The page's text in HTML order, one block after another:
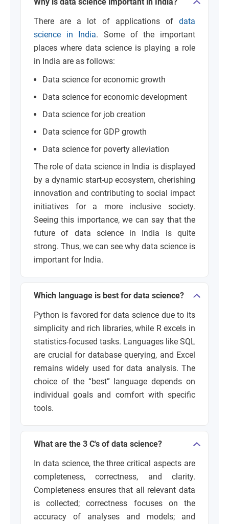
There are a lot of applications of data
science in India. Some of the important
places where data science is playing a role
in India are as follows:
Data science for economic growth
Data science for economic development
Data science for job creation
Data science for GDP growth
Data science for poverty alleviation
The role of data science in India is displayed
by a dynamic start-up ecosystem, cherishing
innovation and contributing to social impact
initiatives for a more inclusive society.
Seeing this importance, we can say that the
future of data science in India is quite
strong. Thus, we can see why data science is
important for India.
Which language is best for data science?
Python is favored for data science due to its
simplicity and rich libraries, while R excels in
statistics-focused tasks. Languages like SQL
are crucial for database querying, and Excel
remains widely used for data analysis. The
choice of the “best” language depends on
individual goals and comfort with specific
tools.
What are the 3 C's of data science?
In data science, the three critical aspects are
completeness, correctness, and clarity.
Completeness ensures that all relevant data
is collected; correctness focuses on the
accuracy of analyses and models; and